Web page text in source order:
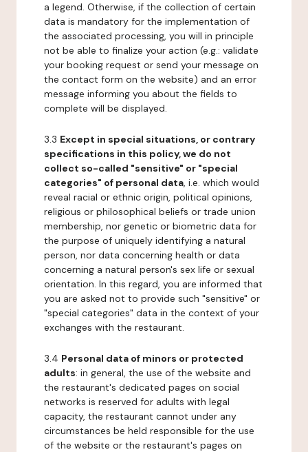
a legend. Otherwise, if the collection of certain
data is mandatory for the implementation of
the associated processing, you will in principle
not be able to finalize your action (e.g.: validate
your booking request or send your message on
the contact form on the website) and an error
message informing you about the fields to
complete will be displayed.
3.3 Except in special situations, or contrary
specifications in this policy, we do not
collect so-called "sensitive" or "special
categories" of personal data, i.e. which would
reveal racial or ethnic origin, political opinions,
religious or philosophical beliefs or trade union
membership, nor genetic or biometric data for
the purpose of uniquely identifying a natural
person, nor data concerning health or data
concerning a natural person's sex life or sexual
orientation. In this regard, you are informed that
you are asked not to provide such "sensitive" or
"special categories" data in the context of your
exchanges with the restaurant.
3.4 Personal data of minors or protected
adults: in general, the use of the website and
the restaurant's dedicated pages on social
networks is reserved for adults with legal
capacity, the restaurant cannot under any
circumstances be held responsible for the use
of the website or the restaurant's pages on